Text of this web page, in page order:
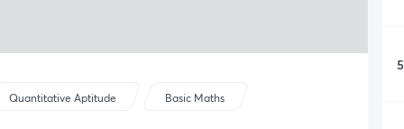
Quantitative Aptitude Basic Maths
5